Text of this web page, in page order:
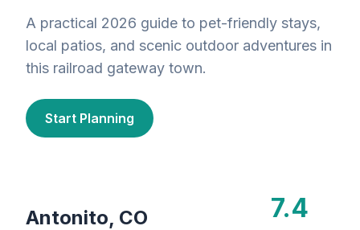
A practical 2026 guide to pet-friendly stays,
local patios, and scenic outdoor adventures in
this railroad gateway town.
Start Planning
Antonito, CO 7.4